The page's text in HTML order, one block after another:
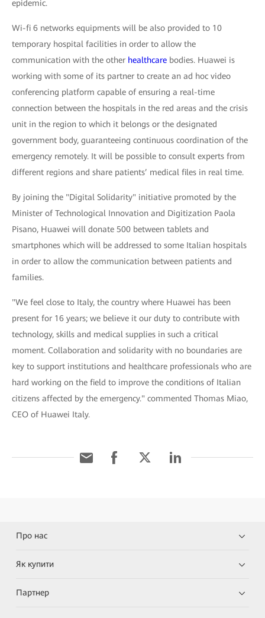
epidemic.
Wi-fi 6 networks equipments will be also provided to 10
temporary hospital facilities in order to allow the
communication with the other healthcare bodies. Huawei is
working with some of its partner to create an ad hoc video
conferencing platform capable of ensuring a real-time
connection between the hospitals in the red areas and the crisis
unit in the region to which it belongs or the designated
government body, guaranteeing continuous coordination of the
emergency remotely. It will be possible to consult experts from
different regions and share patients’ medical files in real time.
By joining the "Digital Solidarity" initiative promoted by the
Minister of Technological Innovation and Digitization Paola
Pisano, Huawei will donate 500 between tablets and
smartphones which will be addressed to some Italian hospitals
in order to allow the communication between patients and
families.
"We feel close to Italy, the country where Huawei has been
present for 16 years; we believe it our duty to contribute with
technology, skills and medical supplies in such a critical
moment. Collaboration and solidarity with no boundaries are
key to support institutions and healthcare professionals who are
hard working on the field to improve the conditions of Italian
citizens affected by the emergency." commented Thomas Miao,
CEO of Huawei Italy.
Про нас
Як купити
Партнер